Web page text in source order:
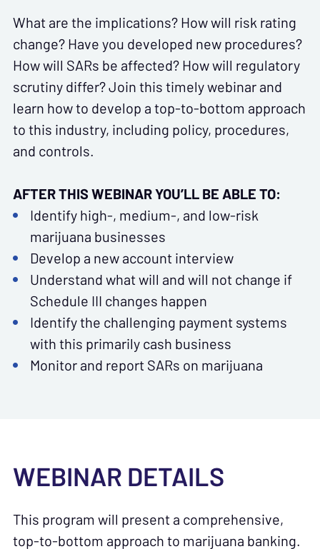
What are the implications? How will risk rating
change? Have you developed new procedures?
How will SARs be affected? How will regulatory
scrutiny differ? Join this timely webinar and
learn how to develop a top-to-bottom approach
to this industry, including policy, procedures,
and controls.
AFTER THIS WEBINAR YOU’LL BE ABLE TO:
Identify high-, medium-, and low-risk
marijuana businesses
Develop a new account interview
Understand what will and will not change if
Schedule III changes happen
Identify the challenging payment systems
with this primarily cash business
Monitor and report SARs on marijuana
WEBINAR DETAILS
This program will present a comprehensive,
top-to-bottom approach to marijuana banking.